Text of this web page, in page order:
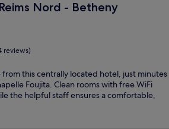
Nord - Betheny
Nord - Betheny
reviews)
from this centrally located hotel, just minutes
Foujita. Clean rooms with free WiFi
the helpful staff ensures a comfortable,